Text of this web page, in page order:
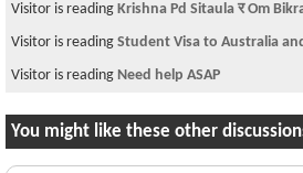
Visitor is reading Krishna Pd Sitaula र Om
Visitor is reading Student Visa to Australia
Visitor is reading Need help ASAP
You might like these other